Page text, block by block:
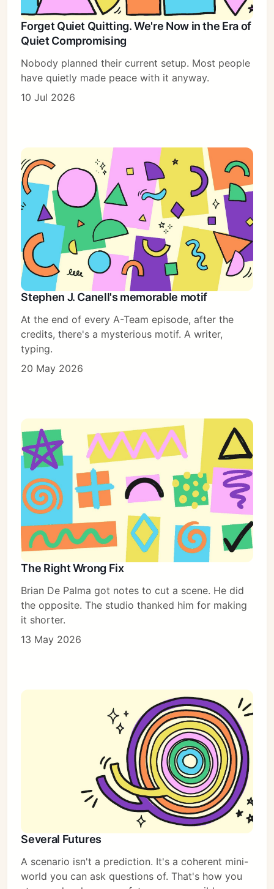
Forget Quiet Quitting. We're Now in the Era of
Quiet Compromising
Nobody planned their current setup. Most people
have quietly made peace with it anyway.
10 Jul 2026
Stephen J. Canell's memorable motif
At the end of every A-Team episode, after the
credits, there's a mysterious motif. A writer,
typing.
20 May 2026
The Right Wrong Fix
Brian De Palma got notes to cut a scene. He did
the opposite. The studio thanked him for making
it shorter.
13 May 2026
Several Futures
A scenario isn't a prediction. It's a coherent mini-
world you can ask questions of. That's how you